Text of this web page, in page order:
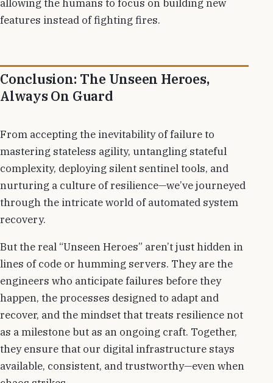
allowing the humans to focus on building new
features instead of fighting fires.
Conclusion: The Unseen Heroes,
Always On Guard
From accepting the inevitability of failure to
mastering stateless agility, untangling stateful
complexity, deploying silent sentinel tools, and
nurturing a culture of resilience—we’ve journeyed
through the intricate world of automated system
recovery.
But the real “Unseen Heroes” aren’t just hidden in
lines of code or humming servers. They are the
engineers who anticipate failures before they
happen, the processes designed to adapt and
recover, and the mindset that treats resilience not
as a milestone but as an ongoing craft. Together,
they ensure that our digital infrastructure stays
available, consistent, and trustworthy—even when